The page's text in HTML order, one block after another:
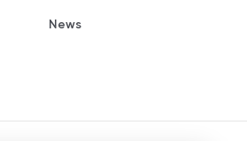
News